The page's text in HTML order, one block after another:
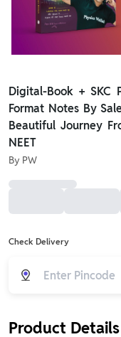
Digital-Book + SKC
Format Notes By
Beautiful Journey
NEET
By PW
Check Delivery
Product Details